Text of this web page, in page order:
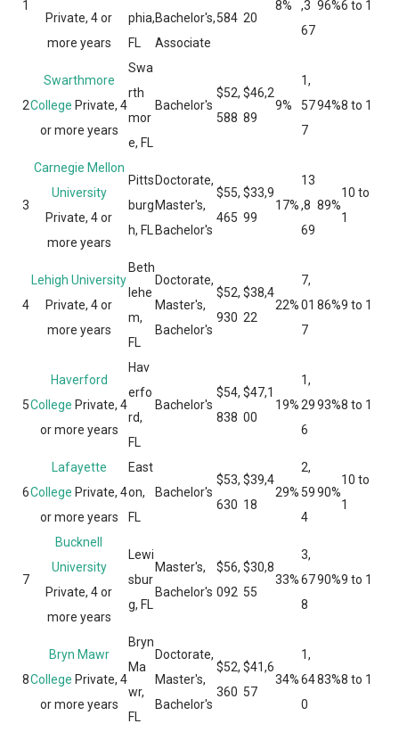
1
Private, 4 or
more years
phia,
FL
Bachelor's,
Associate
584 20
8%
,3
67
96%6 to 1
2
Swarthmore
College Private, 4
or more years
Swa
rth
mor
e, FL
Bachelor's
$52,
588
$46,2
89
9%
1,
57
7
94%8 to 1
3
Carnegie Mellon
University
Private, 4 or
more years
Pitts
burg
h, FL
Doctorate,
Master's,
Bachelor's
$55,
465
$33,9
99
17%
13
,8
69
89%
10 to
1
4
Lehigh University
Private, 4 or
more years
Beth
lehe
m,
FL
Doctorate,
Master's,
Bachelor's
$52,
930
$38,4
22
22%
7,
01
7
86%9 to 1
5
Haverford
College Private, 4
or more years
Hav
erfo
rd,
FL
Bachelor's
$54,
838
$47,1
00
19%
1,
29
6
93%8 to 1
6
Lafayette
College Private, 4
or more years
East
on,
FL
Bachelor's
$53,
630
$39,4
18
29%
2,
59
4
90%
10 to
1
7
Bucknell
University
Private, 4 or
more years
Lewi
sbur
g, FL
Master's,
Bachelor's
$56,
092
$30,8
55
33%
3,
67
8
90%9 to 1
8
Bryn Mawr
College Private, 4
or more years
Bryn
Ma
wr,
FL
Doctorate,
Master's,
Bachelor's
$52,
360
$41,6
57
34%
1,
64
0
83%8 to 1